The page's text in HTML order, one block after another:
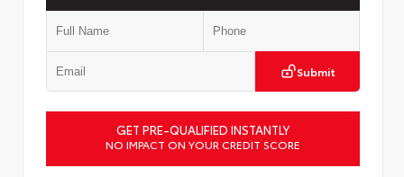
Submit
GET PRE-QUALIFIED INSTANTLY
NO IMPACT ON YOUR CREDIT SCORE